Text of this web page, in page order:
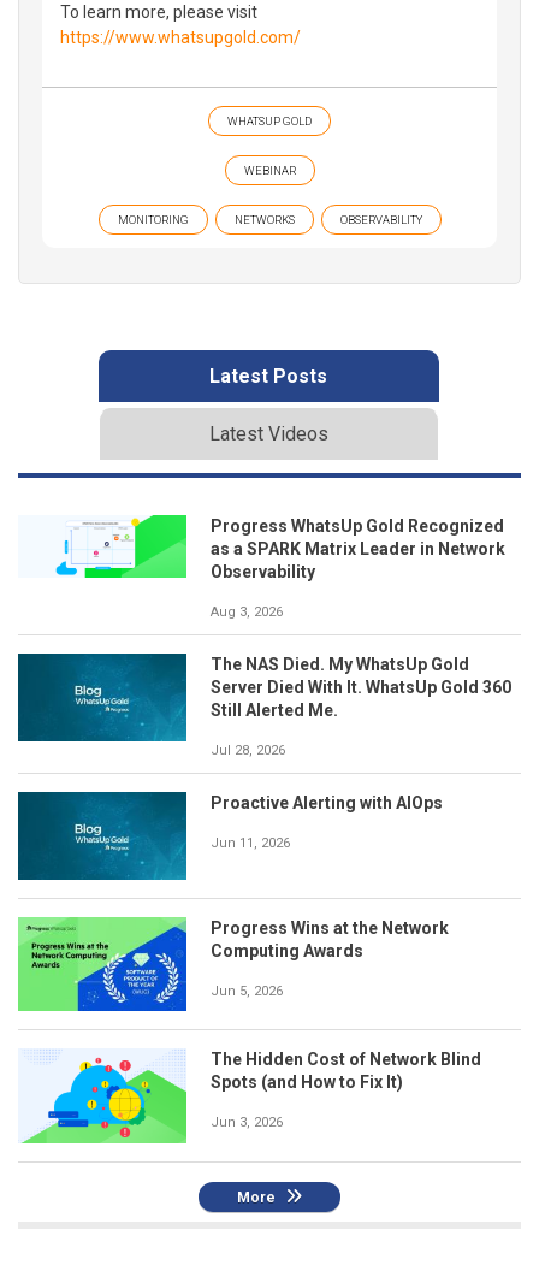
To learn more, please visit
https://www.whatsupgold.com/
WHATSUP GOLD
WEBINAR
MONITORING NETWORKS OBSERVABILITY
Latest Posts
Latest Videos
Progress WhatsUp Gold Recognized
as a SPARK Matrix Leader in Network
Observability
Aug 3, 2026
The NAS Died. My WhatsUp Gold
Server Died With It. WhatsUp Gold 360
Still Alerted Me.
Jul 28, 2026
Proactive Alerting with AIOps
Jun 11, 2026
Progress Wins at the Network
Computing Awards
Jun 5, 2026
The Hidden Cost of Network Blind
Spots (and How to Fix It)
Jun 3, 2026
More